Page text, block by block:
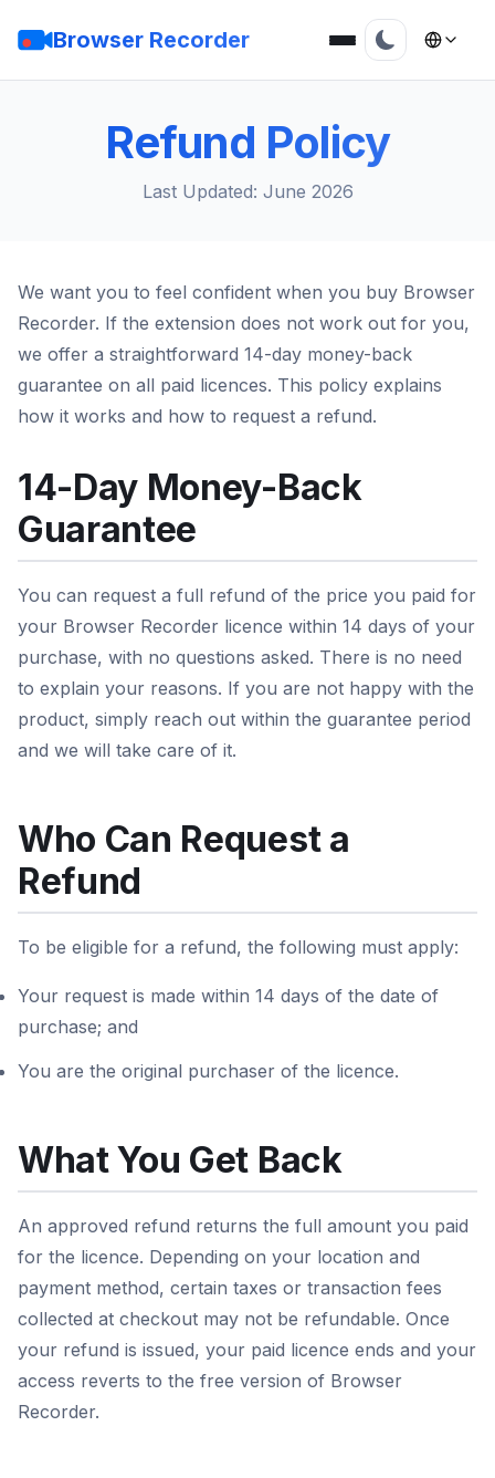
Browser Recorder
Refund Policy
Last Updated: June 2026
We want you to feel confident when you buy Browser
Recorder. If the extension does not work out for you,
we offer a straightforward 14-day money-back
guarantee on all paid licences. This policy explains
how it works and how to request a refund.
14-Day Money-Back
Guarantee
You can request a full refund of the price you paid for
your Browser Recorder licence within 14 days of your
purchase, with no questions asked. There is no need
to explain your reasons. If you are not happy with the
product, simply reach out within the guarantee period
and we will take care of it.
Who Can Request a
Refund
To be eligible for a refund, the following must apply:
Your request is made within 14 days of the date of
purchase; and
You are the original purchaser of the licence.
What You Get Back
An approved refund returns the full amount you paid
for the licence. Depending on your location and
payment method, certain taxes or transaction fees
collected at checkout may not be refundable. Once
your refund is issued, your paid licence ends and your
access reverts to the free version of Browser
Recorder.